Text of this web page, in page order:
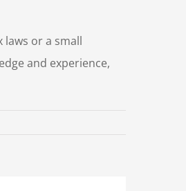
laws or a small
and experience,